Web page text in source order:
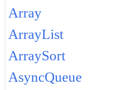
Array
ArrayList
ArraySort
AsyncQueue